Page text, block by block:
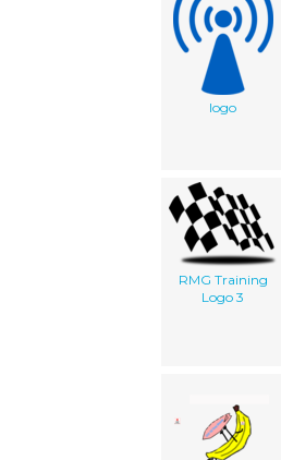
logo
RMG Training
Logo 3